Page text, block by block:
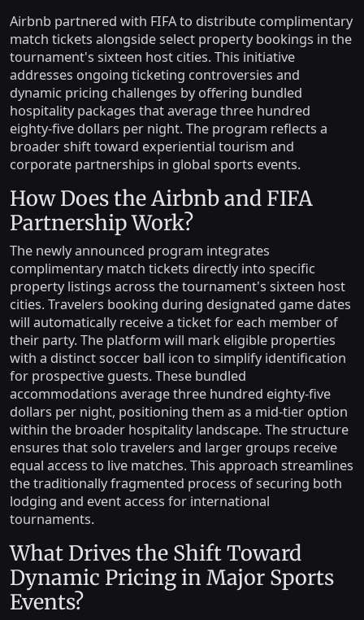
Airbnb partnered with FIFA to distribute complimentary
match tickets alongside select property bookings in the
tournament's sixteen host cities. This initiative
addresses ongoing ticketing controversies and
dynamic pricing challenges by offering bundled
hospitality packages that average three hundred
eighty-five dollars per night. The program reflects a
broader shift toward experiential tourism and
corporate partnerships in global sports events.
How Does the Airbnb and FIFA
Partnership Work?
The newly announced program integrates
complimentary match tickets directly into specific
property listings across the tournament's sixteen host
cities. Travelers booking during designated game dates
will automatically receive a ticket for each member of
their party. The platform will mark eligible properties
with a distinct soccer ball icon to simplify identification
for prospective guests. These bundled
accommodations average three hundred eighty-five
dollars per night, positioning them as a mid-tier option
within the broader hospitality landscape. The structure
ensures that solo travelers and larger groups receive
equal access to live matches. This approach streamlines
the traditionally fragmented process of securing both
lodging and event access for international
tournaments.
What Drives the Shift Toward
Dynamic Pricing in Major Sports
Events?